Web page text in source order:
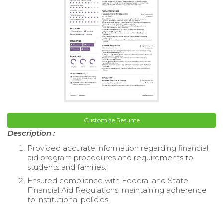
Customize Resume
Description :
Provided accurate information regarding financial
aid program procedures and requirements to
students and families.
Ensured compliance with Federal and State
Financial Aid Regulations, maintaining adherence
to institutional policies.